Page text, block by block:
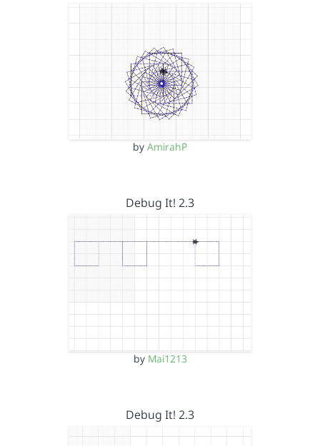
by AmirahP
Debug It! 2.3
by Mai1213
Debug It! 2.3